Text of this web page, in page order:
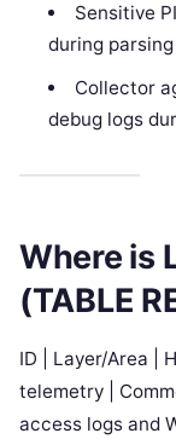
Sensitive
during
Collector
debug logs
Where is
(TABLE
ID | Layer/Area |
telemetry |
access logs and